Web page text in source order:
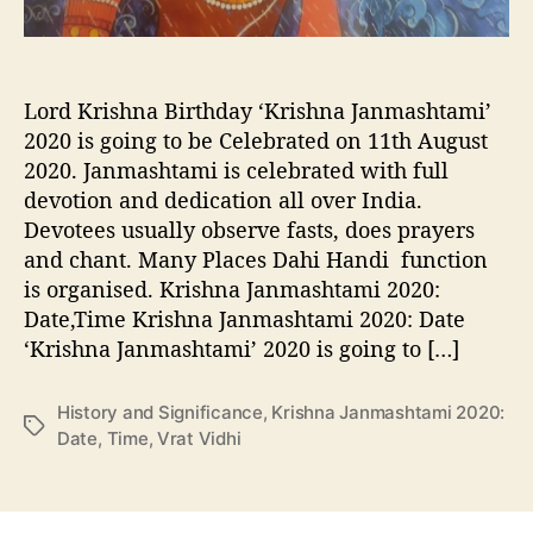
D
e
,
T
m
e
,
V
r
a
i
Lord Krishna Birthday ‘Krishna Janmashtami’
2020 is going to be Celebrated on 11th August
2020. Janmashtami is celebrated with full
devotion and dedication all over India.
Devotees usually observe fasts, does prayers
and chant. Many Places Dahi Handi function
is organised. Krishna Janmashtami 2020:
Date,Time Krishna Janmashtami 2020: Date
‘Krishna Janmashtami’ 2020 is going to […]
T
History and Significance, Krishna Janmashtami 2020:
Date, Time, Vrat Vidhi